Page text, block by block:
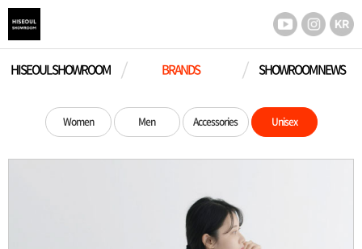
HISEOUL SHOWROOM BRANDS SHOWROOM NEWS
Women Men Accessories Unisex